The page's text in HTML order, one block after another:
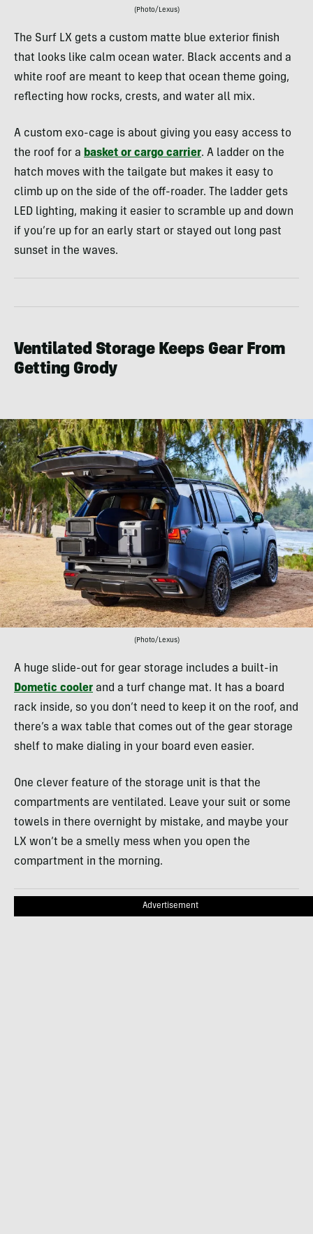
(Photo/Lexus)
The Surf LX gets a custom matte blue exterior finish
that looks like calm ocean water. Black accents and a
white roof are meant to keep that ocean theme going,
reflecting how rocks, crests, and water all mix.
A custom exo-cage is about giving you easy access to
the roof for a basket or cargo carrier. A ladder on the
hatch moves with the tailgate but makes it easy to
climb up on the side of the off-roader. The ladder gets
LED lighting, making it easier to scramble up and down
if you’re up for an early start or stayed out long past
sunset in the waves.
Ventilated Storage Keeps Gear From
Getting Grody
(Photo/Lexus)
A huge slide-out for gear storage includes a built-in
Dometic cooler and a turf change mat. It has a board
rack inside, so you don’t need to keep it on the roof, and
there’s a wax table that comes out of the gear storage
shelf to make dialing in your board even easier.
One clever feature of the storage unit is that the
compartments are ventilated. Leave your suit or some
towels in there overnight by mistake, and maybe your
LX won’t be a smelly mess when you open the
compartment in the morning.
Advertisement